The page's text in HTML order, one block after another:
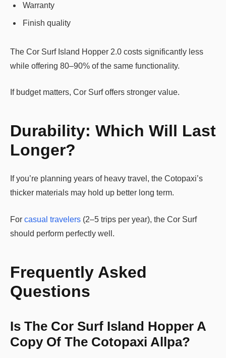
Warranty
Finish quality
The Cor Surf Island Hopper 2.0 costs significantly less
while offering 80–90% of the same functionality.
If budget matters, Cor Surf offers stronger value.
Durability: Which Will Last
Longer?
If you’re planning years of heavy travel, the Cotopaxi’s
thicker materials may hold up better long term.
For casual travelers (2–5 trips per year), the Cor Surf
should perform perfectly well.
Frequently Asked
Questions
Is The Cor Surf Island Hopper A
Copy Of The Cotopaxi Allpa?